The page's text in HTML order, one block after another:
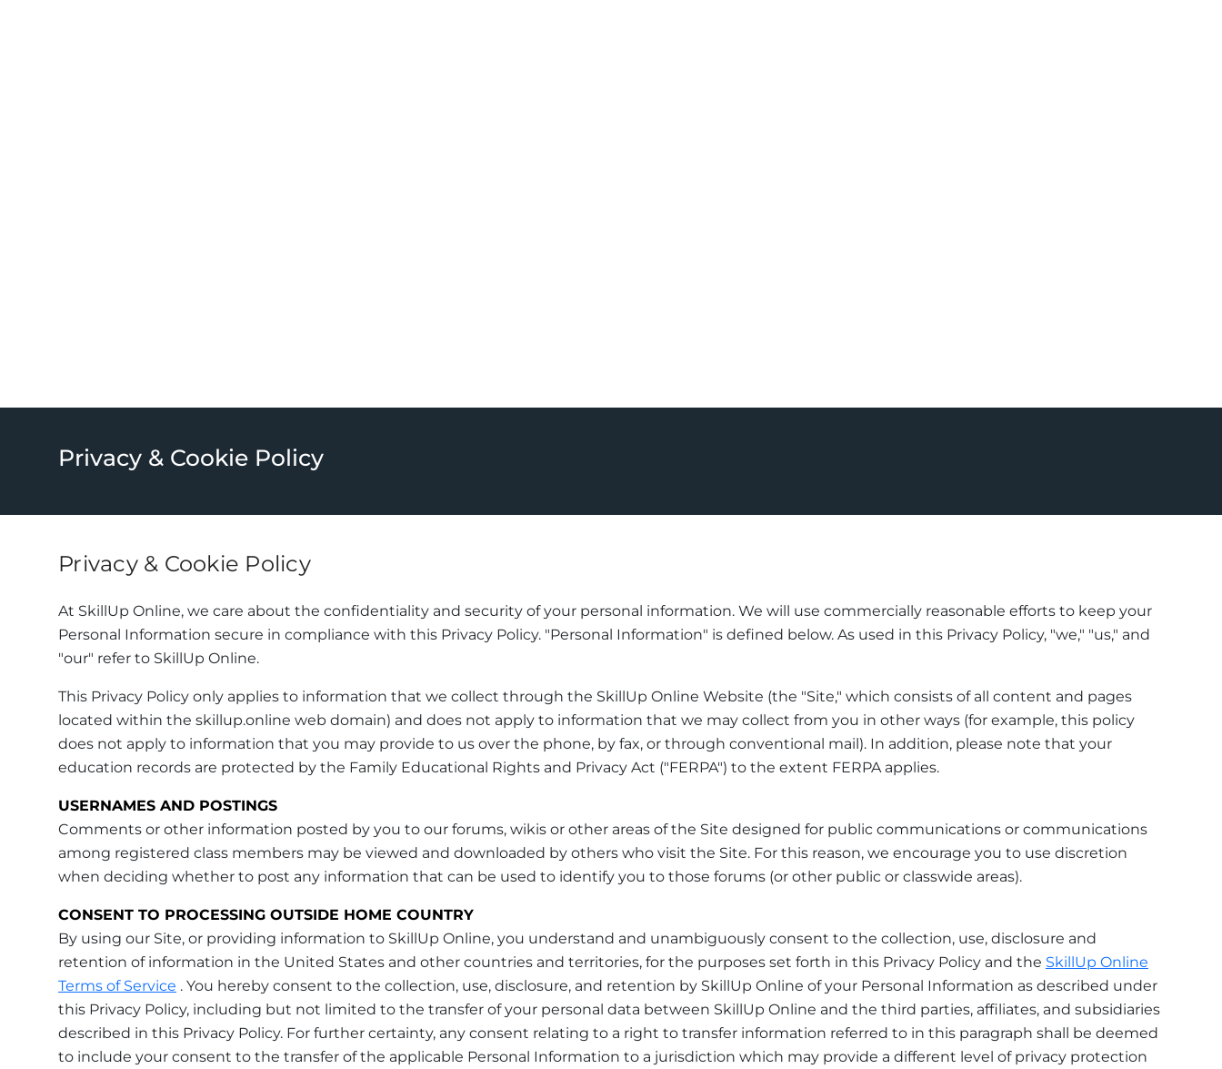
Privacy & Cookie Policy
Privacy & Cookie Policy
At SkillUp Online, we care about the confidentiality and security of your personal information. We will use commercially reasonable efforts to keep your
Personal Information secure in compliance with this Privacy Policy. "Personal Information" is defined below. As used in this Privacy Policy, "we," "us," and
"our" refer to SkillUp Online.
This Privacy Policy only applies to information that we collect through the SkillUp Online Website (the "Site," which consists of all content and pages
located within the skillup.online web domain) and does not apply to information that we may collect from you in other ways (for example, this policy
does not apply to information that you may provide to us over the phone, by fax, or through conventional mail). In addition, please note that your
education records are protected by the Family Educational Rights and Privacy Act ("FERPA") to the extent FERPA applies.
USERNAMES AND POSTINGS
Comments or other information posted by you to our forums, wikis or other areas of the Site designed for public communications or communications
among registered class members may be viewed and downloaded by others who visit the Site. For this reason, we encourage you to use discretion
when deciding whether to post any information that can be used to identify you to those forums (or other public or classwide areas).
CONSENT TO PROCESSING OUTSIDE HOME COUNTRY
By using our Site, or providing information to SkillUp Online, you understand and unambiguously consent to the collection, use, disclosure and
retention of information in the United States and other countries and territories, for the purposes set forth in this Privacy Policy and the SkillUp Online
Terms of Service . You hereby consent to the collection, use, disclosure, and retention by SkillUp Online of your Personal Information as described under
this Privacy Policy, including but not limited to the transfer of your personal data between SkillUp Online and the third parties, affiliates, and subsidiaries
described in this Privacy Policy. For further certainty, any consent relating to a right to transfer information referred to in this paragraph shall be deemed
to include your consent to the transfer of the applicable Personal Information to a jurisdiction which may provide a different level of privacy protection